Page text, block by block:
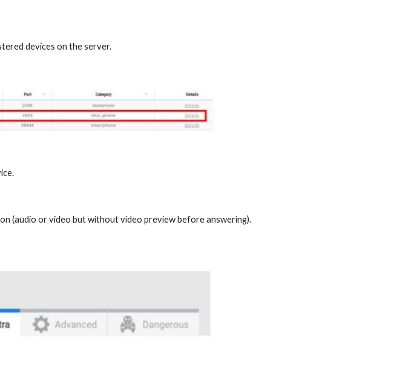
devices on the server.
(audio or video but without video preview before answering).